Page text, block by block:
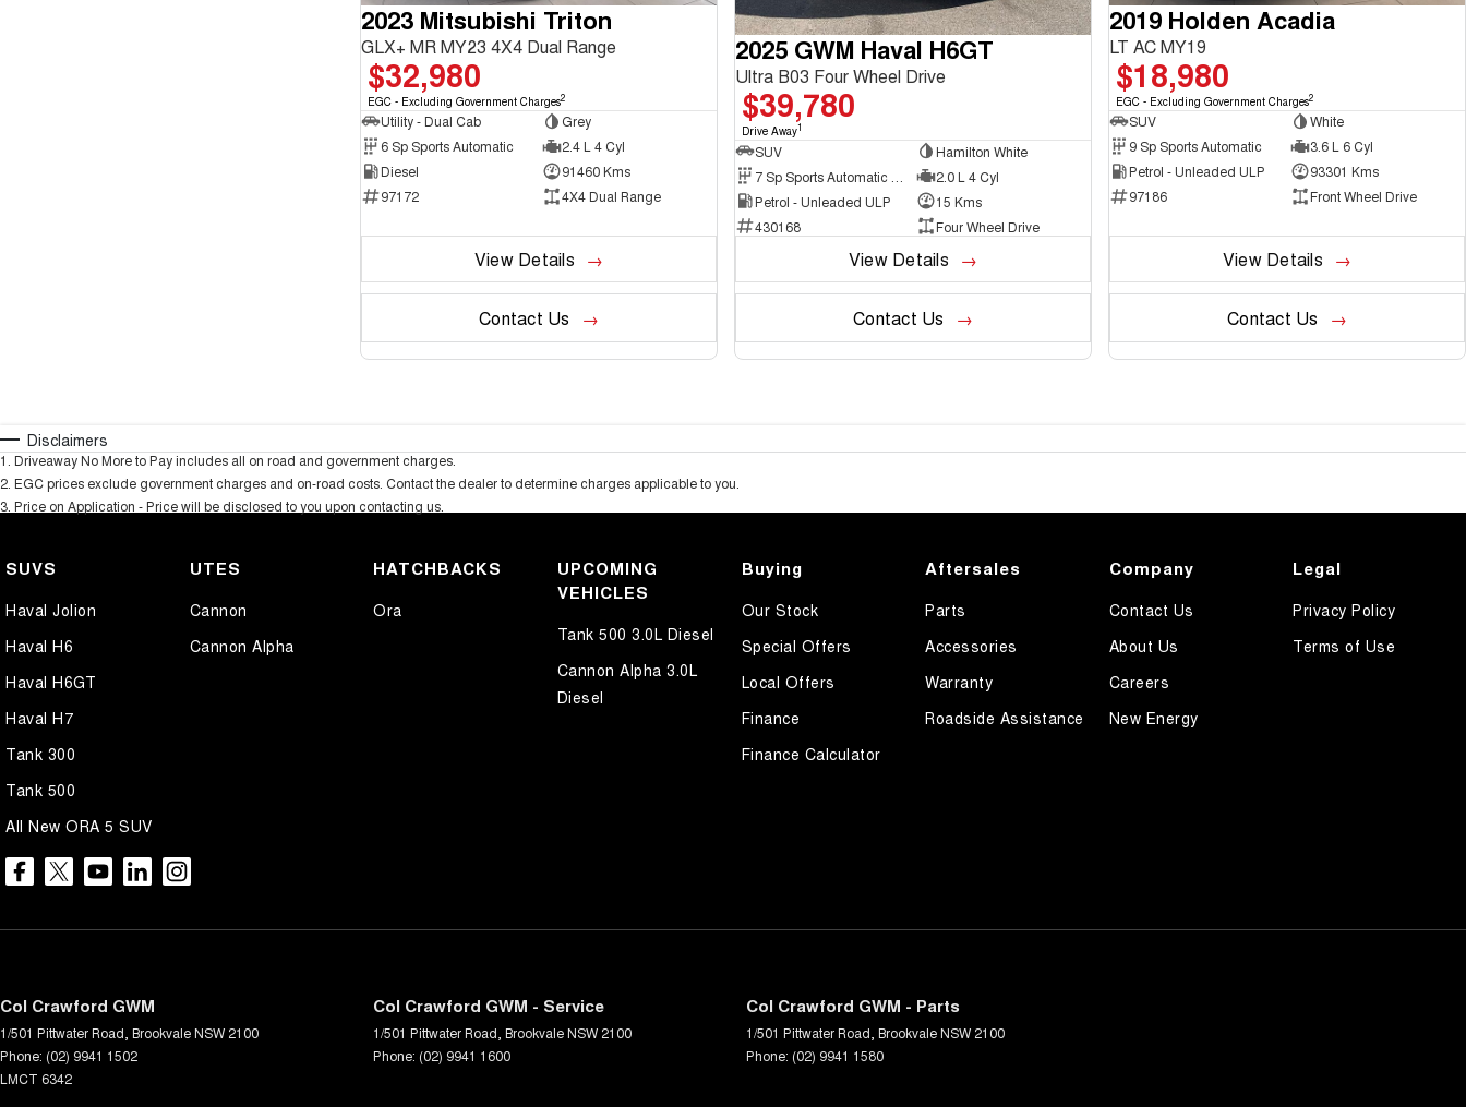
2023 Mitsubishi Triton
GLX+ MR MY23 4X4 Dual Range
$32,980
EGC - Excluding Government Charges2
Utility - Dual Cab
Grey
6 Sp Sports Automatic
2.4 L 4 Cyl
Diesel
91460 Kms
97172
4X4 Dual Range
View Details
Contact Us
2025 GWM Haval H6GT
Ultra B03 Four Wheel Drive
$39,780
Drive Away1
SUV
Hamilton White
2.0 L 4 Cyl
Petrol - Unleaded ULP
15 Kms
430168
Four Wheel Drive
View Details
Contact Us
2019 Holden Acadia
LT AC MY19
$18,980
EGC - Excluding Government Charges2
SUV
White
9 Sp Sports Automatic
3.6 L 6 Cyl
Petrol - Unleaded ULP
93301 Kms
97186
Front Wheel Drive
View Details
Contact Us
Disclaimers
1 Driveaway No More to Pay includes all on road and government charges.
2 EGC prices exclude government charges and on-road costs. Contact the dealer to determine charges applicable to you.
3 Price on Application - Price will be disclosed to you upon contacting us.
SUVS
Haval Jolion
Haval H6
Haval H6GT
Haval H7
Tank 300
Tank 500
All New ORA 5 SUV
UTES
Cannon
Cannon Alpha
HATCHBACKS
Ora
UPCOMING
VEHICLES
Tank 500 3.0L Diesel
Cannon Alpha 3.0L
Diesel
Buying
Our Stock
Special Offers
Local Offers
Finance
Finance Calculator
Aftersales
Parts
Accessories
Warranty
Roadside Assistance
Company
Contact Us
About Us
Careers
New Energy
Legal
Privacy Policy
Terms of Use
Col Crawford GWM
1/501 Pittwater Road BrookvaleNSW 2100
Phone: (02) 9941 1502
LMCT 6342
Col Crawford GWM - Service
1/501 Pittwater Road BrookvaleNSW 2100
Phone: (02) 9941 1600
Col Crawford GWM - Parts
1/501 Pittwater Road BrookvaleNSW 2100
Phone: (02) 9941 1580